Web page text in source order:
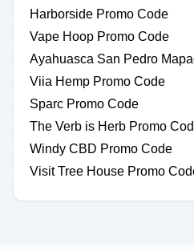
Harborside Promo Code
Vape Hoop Promo Code
Ayahuasca San Pedro
Viia Hemp Promo Code
Sparc Promo Code
The Verb is Herb Promo
Windy CBD Promo Code
Visit Tree House Promo